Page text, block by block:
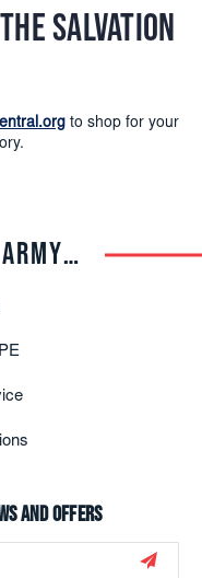
SALVATION
to shop for your
THE SALVATION ARMY TRADE CENTRAL
and offers